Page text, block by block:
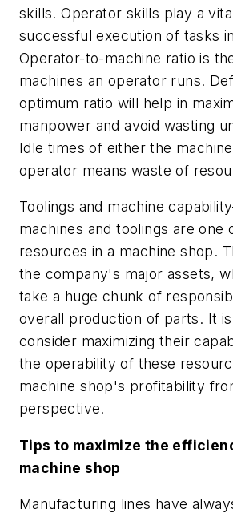
skills. Operator skills play a
successful execution of tasks
Operator-to-machine ratio is
machines an operator runs.
optimum ratio will help in
manpower and avoid wasting
Idle times of either the
operator means waste of
Toolings and machine
machines and toolings are one
resources in a machine shop.
the company's major assets,
take a huge chunk of
overall production of parts. It
consider maximizing their
the operability of these
machine shop's profitability
perspective.
Tips to maximize the
machine shop
Manufacturing lines have